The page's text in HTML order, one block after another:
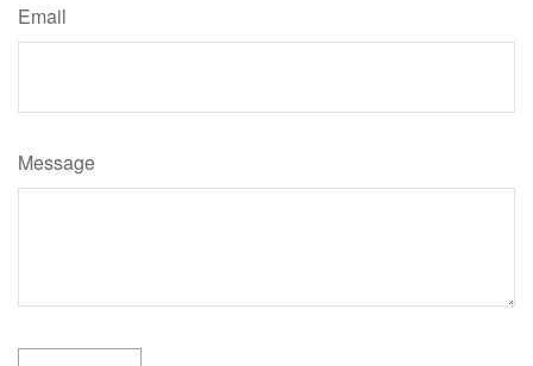
Email
Message